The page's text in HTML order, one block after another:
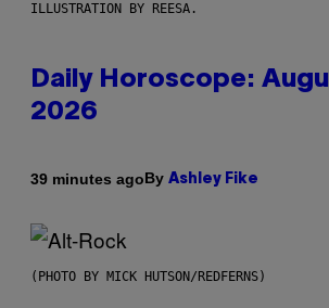
ILLUSTRATION BY REESA.
Daily Horoscope:
2026
39 minutes agoBy Ashley Fike
(PHOTO BY MICK HUTSON/REDFERNS)